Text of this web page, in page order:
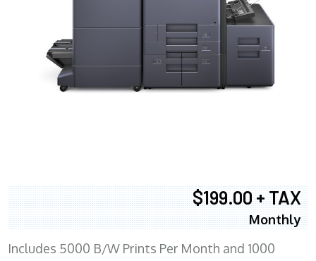
$199.00 + TAX
Monthly
Includes 5000 B/W Prints Per Month and 1000